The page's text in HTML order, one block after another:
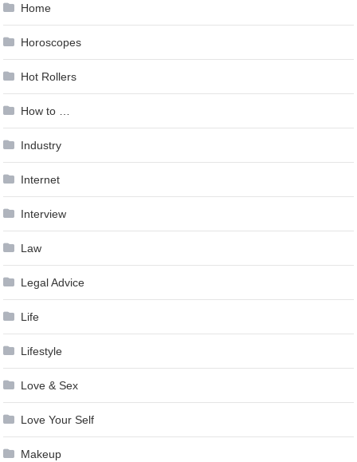
Home
Horoscopes
Hot Rollers
How to …
Industry
Internet
Interview
Law
Legal Advice
Life
Lifestyle
Love & Sex
Love Your Self
Makeup